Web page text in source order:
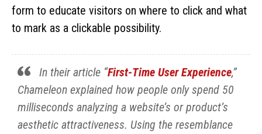
form to educate visitors on where to click and what
to mark as a clickable possibility.
In their article “First-Time User Experience,”
Chameleon explained how people only spend 50
milliseconds analyzing a website’s or product’s
aesthetic attractiveness. Using the resemblance